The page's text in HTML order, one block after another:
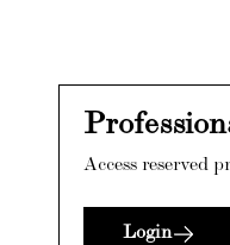
Access reserved
Login